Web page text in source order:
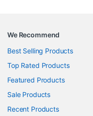
We Recommend
Best Selling Products
Top Rated Products
Featured Products
Sale Products
Recent Products